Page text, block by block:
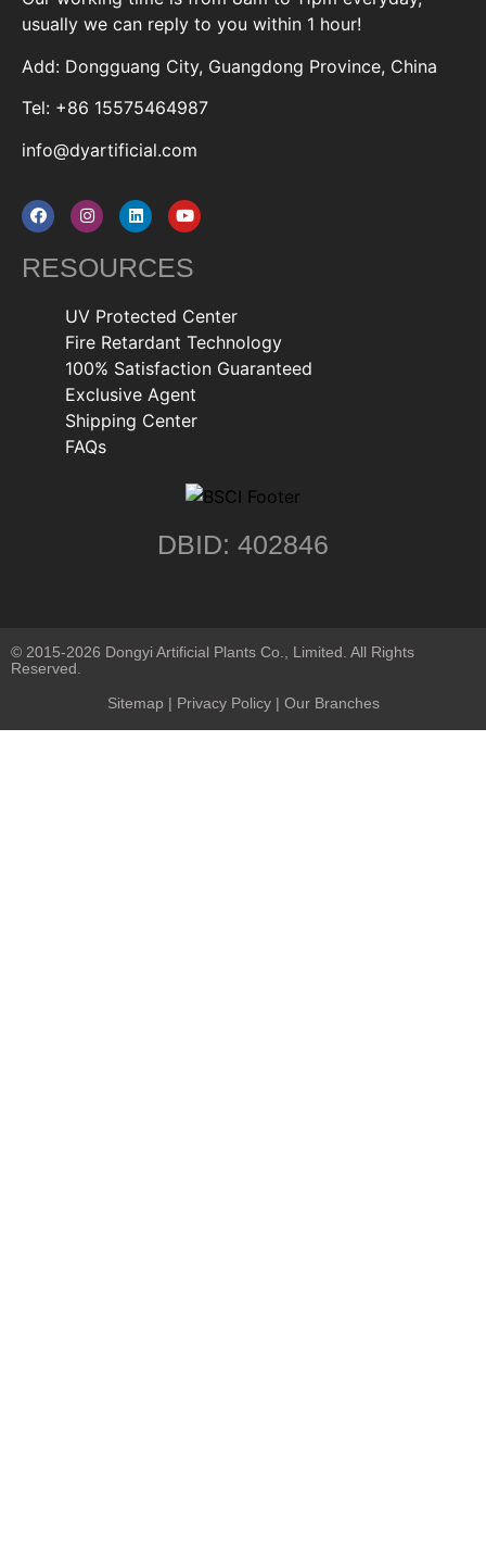
usually we can reply to you within 1 hour!
Add: Dongguang City, Guangdong Province, China
Tel: +86 15575464987
info@dyartificial.com
RESOURCES
UV Protected Center
Fire Retardant Technology
100% Satisfaction Guaranteed
Exclusive Agent
Shipping Center
FAQs
DBID: 402846
© 2015-2026 Dongyi Artificial Plants Co., Limited. All Rights
Reserved.
Sitemap | Privacy Policy| Our Branches